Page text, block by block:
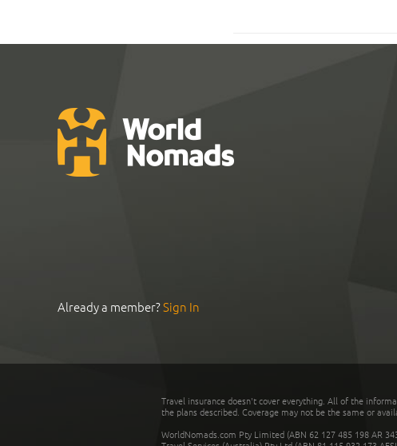
Already a member?Sign In
Travel insurance doesn't cover everything. All of the
the plans described. Coverage may not be the same or
WorldNomads.com Pty Limited (ABN 62 127 485 198 AR